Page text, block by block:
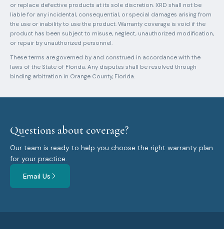
or replace defective products at its sole discretion. XRD shall not be
liable for any incidental, consequential, or special damages arising from
the use or inability to use the product. Warranty coverage is void if the
product has been subject to misuse, neglect, unauthorized modification,
or repair by unauthorized personnel.
These terms are governed by and construed in accordance with the
laws of the State of Florida. Any disputes shall be resolved through
binding arbitration in Orange County, Florida.
Questions about coverage?
Our team is ready to help you choose the right warranty plan
for your practice.
Email Us